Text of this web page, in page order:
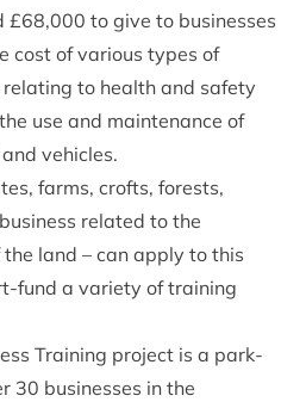
£68,000 to give to businesses
cost of various types of
to health and safety
use and maintenance of
vehicles.
farms, crofts, forests,
related to the
land – can apply to this
fund a variety of training
Training project is a park-
30 businesses in the